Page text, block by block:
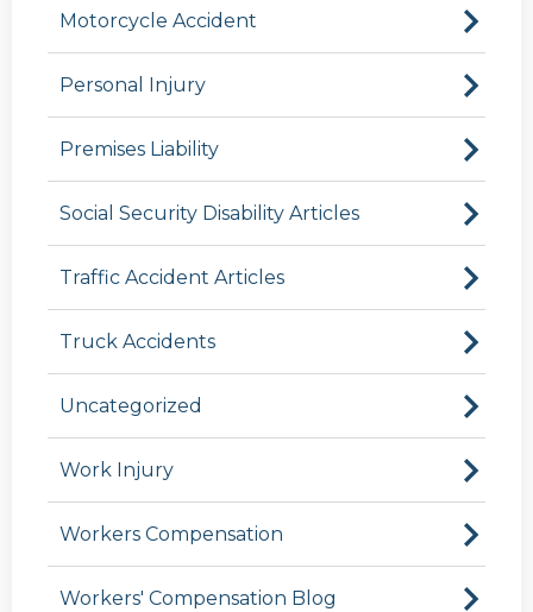
Motorcycle Accident
Personal Injury
Premises Liability
Social Security Disability Articles
Traffic Accident Articles
Truck Accidents
Uncategorized
Work Injury
Workers Compensation
Workers' Compensation Blog